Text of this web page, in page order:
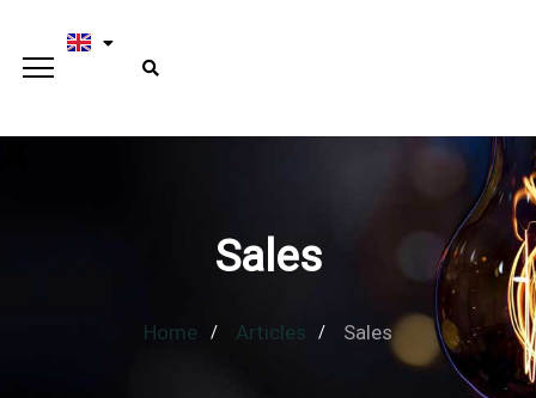
Sales
Home Articles Sales